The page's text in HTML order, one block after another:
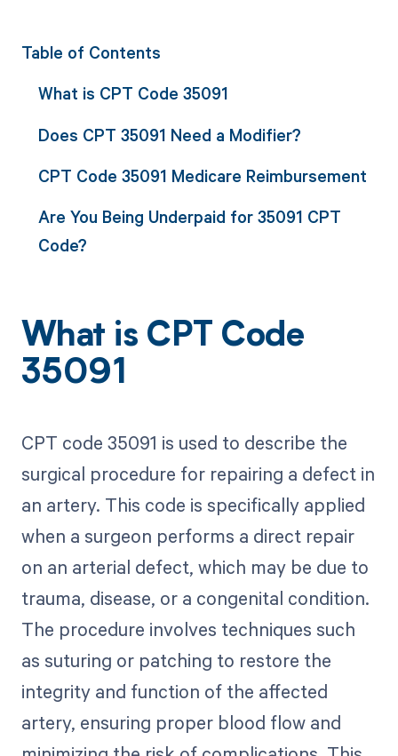
Table of Contents
What is CPT Code 35091
Does CPT 35091 Need a Modifier?
CPT Code 35091 Medicare Reimbursement
Are You Being Underpaid for 35091 CPT
Code?
What is CPT Code
35091
CPT code 35091 is used to describe the
surgical procedure for repairing a defect in
an artery. This code is specifically applied
when a surgeon performs a direct repair
on an arterial defect, which may be due to
trauma, disease, or a congenital condition.
The procedure involves techniques such
as suturing or patching to restore the
integrity and function of the affected
artery, ensuring proper blood flow and